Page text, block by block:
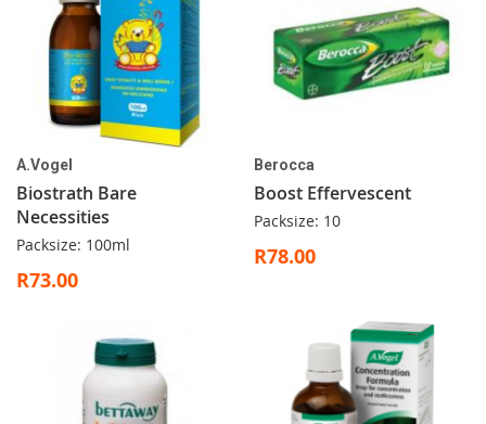
A.Vogel
Biostrath Bare
Necessities
Packsize: 100ml
R73.00
Berocca
Boost Effervescent
Packsize: 10
R78.00